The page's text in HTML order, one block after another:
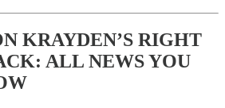
KRAYDEN’S RIGHT
ALL NEWS YOU